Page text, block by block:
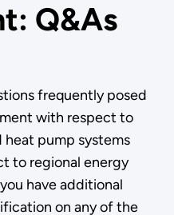
Q&As
frequently posed
with respect to
pump systems
to regional energy
have additional
on any of the